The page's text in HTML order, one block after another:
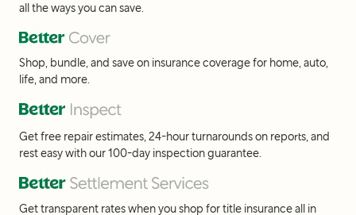
all the ways you can save.
Shop, bundle, and save on insurance coverage for home, auto,
life, and more.
Get free repair estimates, 24-hour turnarounds on reports, and
rest easy with our 100-day inspection guarantee.
Get transparent rates when you shop for title insurance all in